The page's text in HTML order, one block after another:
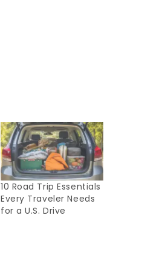
10 Road Trip Essentials
Every Traveler Needs
for a U.S. Drive